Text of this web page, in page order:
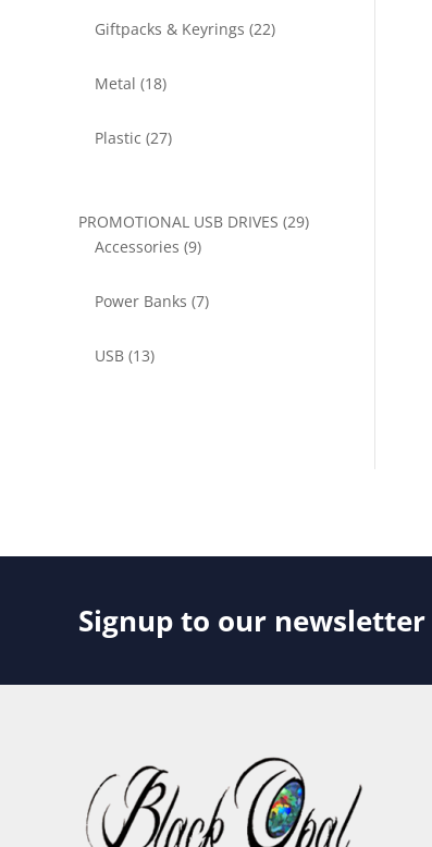
Giftpacks & Keyrings 2222
Metal 1818
Plastic 2727
PROMOTIONAL USB DRIVES 2929
Accessories 99
Power Banks 77
USB 1313
Signup to our newsletter